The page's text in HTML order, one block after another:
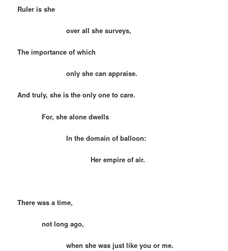
Ruler is she
over all she surveys,
The importance of which
only she can appraise.
And truly, she is the only one to care.
For, she alone dwells
In the domain of balloon:
Her empire of air.
There was a time,
not long ago,
when she was just like you or me.